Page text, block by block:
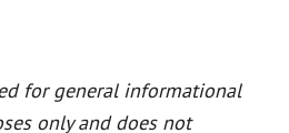
for general informational
only and does not